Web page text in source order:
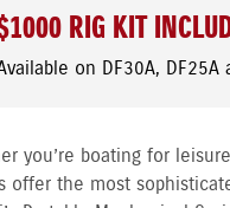
RIG KIT
on DF30A,
you’re boating for
offer the most